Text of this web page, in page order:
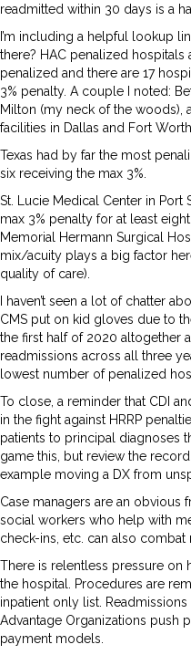
readmitted within 30 days is a
I’m including a helpful lookup
there? HAC penalized
penalized and there are 17
3% penalty. A couple I noted:
Milton (my neck of the woods),
facilities in Dallas and Fort
Texas had by far the most
six receiving the max 3%.
St. Lucie Medical Center in Port
max 3% penalty for at least
Memorial Hermann Surgical
mix/acuity plays a big factor
quality of care).
I haven’t seen a lot of chatter
CMS put on kid gloves due to
the first half of 2020 altogether
readmissions across all three
lowest number of penalized
To close, a reminder that CDI
in the fight against HRRP
patients to principal diagnoses
game this, but review the
example moving a DX from
Case managers are an obvious
social workers who help with
check-ins, etc. can also combat
There is relentless pressure on
the hospital. Procedures are
inpatient only list.
Advantage Organizations push
payment models.